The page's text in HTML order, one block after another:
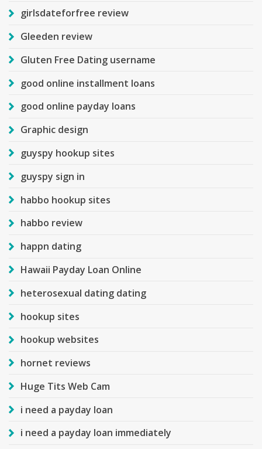
girlsdateforfree review
Gleeden review
Gluten Free Dating username
good online installment loans
good online payday loans
Graphic design
guyspy hookup sites
guyspy sign in
habbo hookup sites
habbo review
happn dating
Hawaii Payday Loan Online
heterosexual dating dating
hookup sites
hookup websites
hornet reviews
Huge Tits Web Cam
i need a payday loan
i need a payday loan immediately